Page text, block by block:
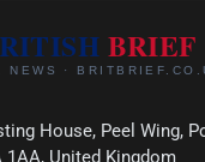
House, Peel Wing,